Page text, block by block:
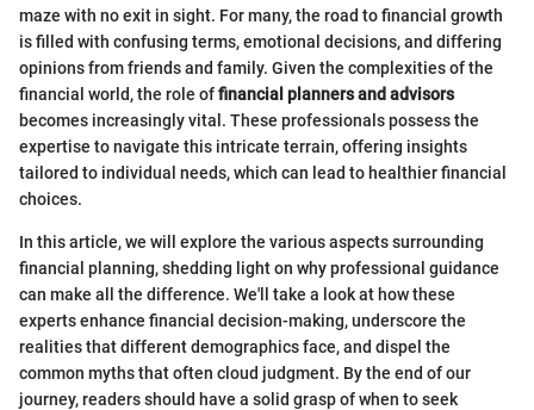
maze with no exit in sight. For many, the road to financial growth
is filled with confusing terms, emotional decisions, and differing
opinions from friends and family. Given the complexities of the
financial world, the role offinancial planners and advisors
becomes increasingly vital. These professionals possess the
expertise to navigate this intricate terrain, offering insights
tailored to individual needs, which can lead to healthier financial
choices.
In this article, we will explore the various aspects surrounding
financial planning, shedding light on why professional guidance
can make all the difference. We'll take a look at how these
experts enhance financial decision-making, underscore the
realities that different demographics face, and dispel the
common myths that often cloud judgment. By the end of our
journey, readers should have a solid grasp of when to seek